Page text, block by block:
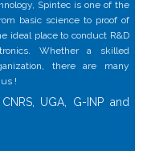
Spintec is one of the
basic science to proof of
ideal place to conduct R&D
Whether a skilled
there are many
!
UGA, G-INP and